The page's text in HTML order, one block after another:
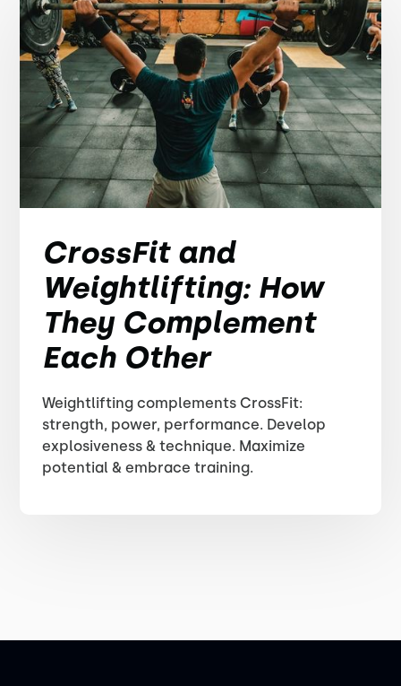
CrossFit and
Weightlifting: How
They Complement
Each Other
Weightlifting complements CrossFit:
strength, power, performance. Develop
explosiveness & technique. Maximize
potential & embrace training.